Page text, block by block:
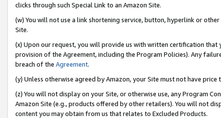
clicks through such Special Link to an Amazon Site.
(w) You will not use a link shortening service, button, hyperlink or
Site.
(x) Upon our request, you will provide us with written certification
provision of the Agreement, including the Program Policies). Any
breach of the Agreement.
(y) Unless otherwise agreed by Amazon, your Site must not have
(z) You will not display on your Site, or otherwise use, any Program
Amazon Site (e.g., products offered by other retailers). You will not
content you may obtain from us that relates to Excluded Products.